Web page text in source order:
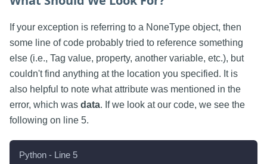
If your exception is referring to a NoneType object, then
some line of code probably tried to reference something
else (i.e., Tag value, property, another variable, etc.), but
couldn't find anything at the location you specified. It is
also helpful to note what attribute was mentioned in the
error, which was data. If we look at our code, we see the
following on line 5.
Python - Line 5